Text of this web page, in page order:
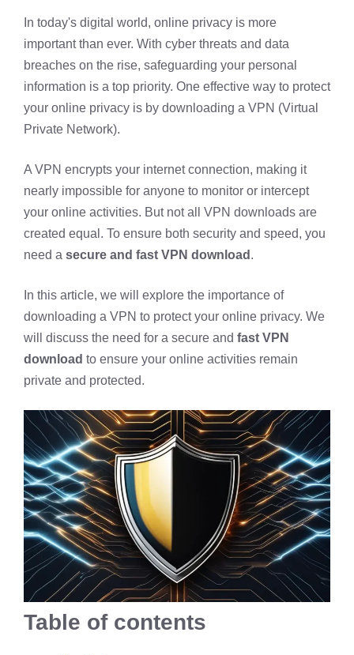
In today's digital world, online privacy is more
important than ever. With cyber threats and data
breaches on the rise, safeguarding your personal
information is a top priority. One effective way to protect
your online privacy is by downloading a VPN (Virtual
Private Network).
A VPN encrypts your internet connection, making it
nearly impossible for anyone to monitor or intercept
your online activities. But not all VPN downloads are
created equal. To ensure both security and speed, you
need a secure and fast VPN download .
In this article, we will explore the importance of
downloading a VPN to protect your online privacy. We
will discuss the need for a secure and fast VPN
download to ensure your online activities remain
private and protected.
Table of contents